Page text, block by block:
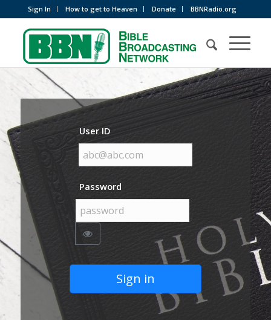
Sign In How to get to Heaven Donate BBNRadio.org
User ID
Password
Sign in